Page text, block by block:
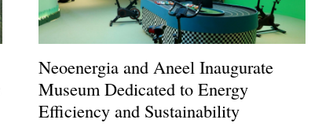
Neoenergia and Aneel Inaugurate
Museum Dedicated to Energy
Efficiency and Sustainability